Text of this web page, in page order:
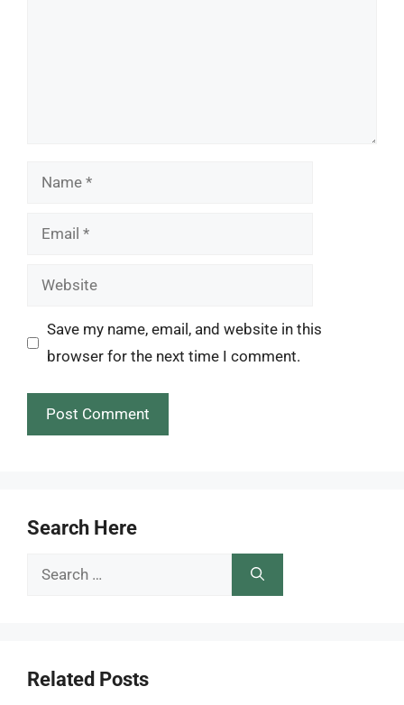
Name
Email
Website
Save my name, email, and website in this
browser for the next time I comment.
Search Here
Search
Related Posts